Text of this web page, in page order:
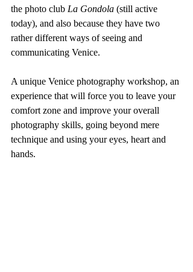
the photo club La Gondola (still active
today), and also because they have two
rather different ways of seeing and
communicating Venice.
A unique Venice photography workshop, an
experience that will force you to leave your
comfort zone and improve your overall
photography skills, going beyond mere
technique and using your eyes, heart and
hands.